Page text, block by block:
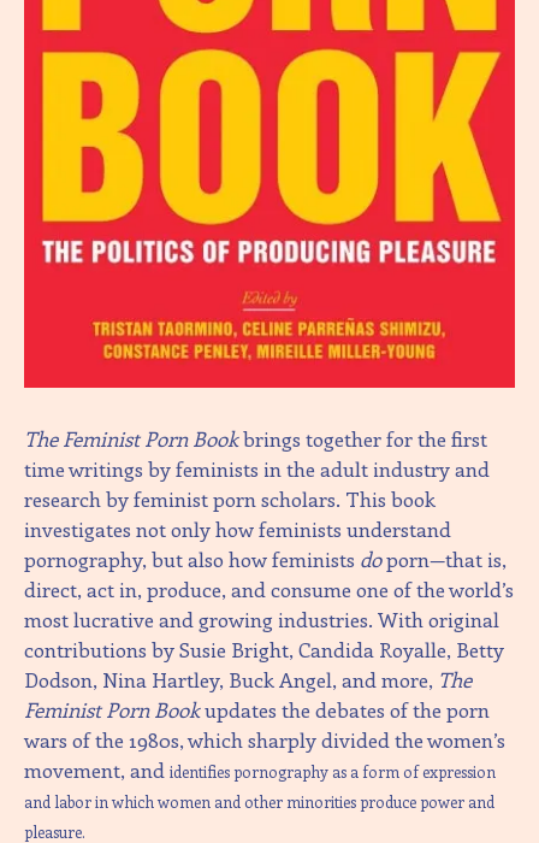
The Feminist Porn Bookbrings together for the first
time writings by feminists in the adult industry and
research by feminist porn scholars. This book
investigates not only how feminists understand
pornography, but also how feminists doporn—that is,
direct, act in, produce, and consume one of the world’s
most lucrative and growing industries. With original
contributions by Susie Bright, Candida Royalle, Betty
Dodson, Nina Hartley, Buck Angel, and more, The
Feminist Porn Bookupdates the debates of the porn
wars of the 1980s, which sharply divided the women’s
movement, and identifies pornography as a form of expression
and labor in which women and other minorities produce power and
pleasure.